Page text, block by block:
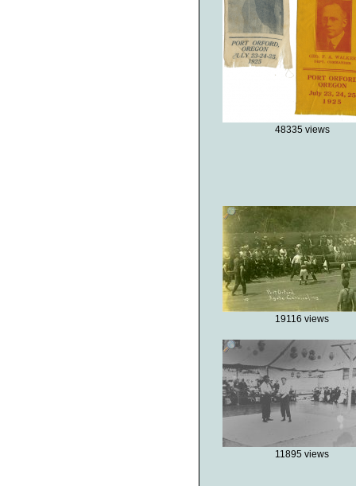
48335 views
19116 views
11895 views